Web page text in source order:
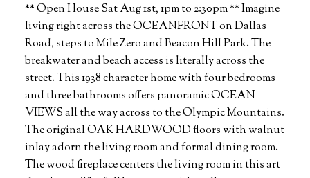
** Open House Sat Aug 1st, 1pm to 2:30pm ** Imagine
living right across the OCEANFRONT on Dallas
Road, steps to Mile Zero and Beacon Hill Park. The
breakwater and beach access is literally across the
street. This 1938 character home with four bedrooms
and three bathrooms offers panoramic OCEAN
VIEWS all the way across to the Olympic Mountains.
The original OAK HARDWOOD floors with walnut
inlay adorn the living room and formal dining room.
The wood fireplace centers the living room in this art